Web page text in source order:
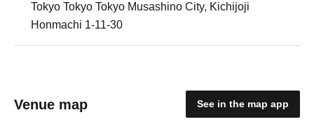
Tokyo Tokyo Tokyo Musashino City, Kichijoji
Honmachi 1-11-30
Venue map See in the map app